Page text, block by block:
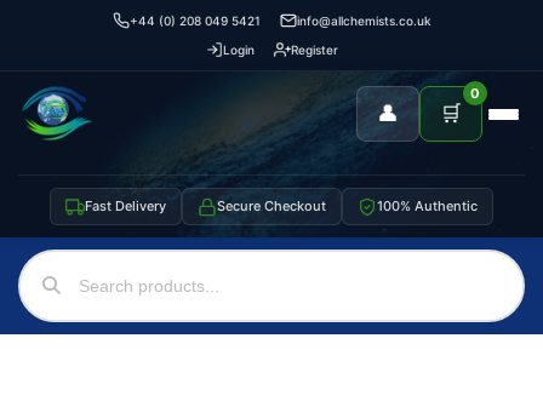
+44 (0) 208 049 5421
info@allchemists.co.uk
Login
Register
👤 🛒
0
Fast Delivery Secure Checkout 100% Authentic